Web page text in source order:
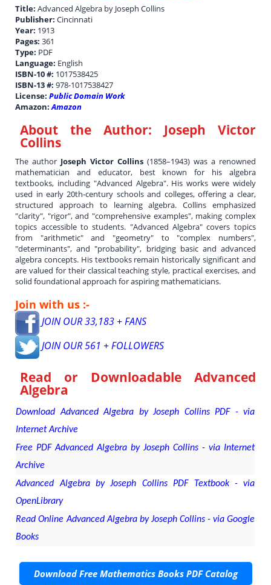
Title:Advanced Algebra by Joseph Collins
Publisher:Cincinnati
Year: 1913
Pages:361
Type: PDF
Language: English
ISBN-10 #: 1017538425
ISBN-13 #:978-1017538427
License:Public Domain Work
Amazon:Amazon
About the Author: Joseph Victor
Collins
The author Joseph Victor Collins (1858–1943) was a renowned
mathematician and educator, best known for his algebra
textbooks, including "Advanced Algebra". His works were widely
used in early 20th-century schools and colleges, offering a clear,
structured approach to learning algebra. Collins emphasized
"clarity", "rigor", and "comprehensive examples", making complex
topics accessible to students. "Advanced Algebra" covers topics
from "arithmetic" and "geometry" to "complex numbers",
"determinants", and "probability", bridging basic and advanced
algebra concepts. His textbooks remain historically significant and
are valued for their classical teaching style, practical exercises, and
solid foundational approach for aspiring mathematicians.
Join with us :-
JOIN OUR 33,183 + FANS
JOIN OUR 561 + FOLLOWERS
Read or Downloadable Advanced
Algebra
Download Advanced Algebra by Joseph Collins PDF - via
Internet Archive
Free PDF Advanced Algebra by Joseph Collins - via Internet
Archive
Advanced Algebra by Joseph Collins PDF Textbook - via
OpenLibrary
Read Online Advanced Algebra by Joseph Collins - via Google
Books
Download Free Mathematics Books PDF Catalog